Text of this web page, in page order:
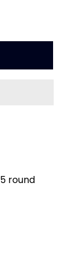
round